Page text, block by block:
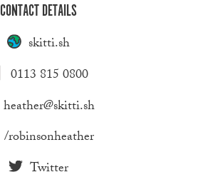
CONTACT DETAILS
skitti.sh
0113 815 0800
heather@skitti.sh
/robinsonheather
Twitter